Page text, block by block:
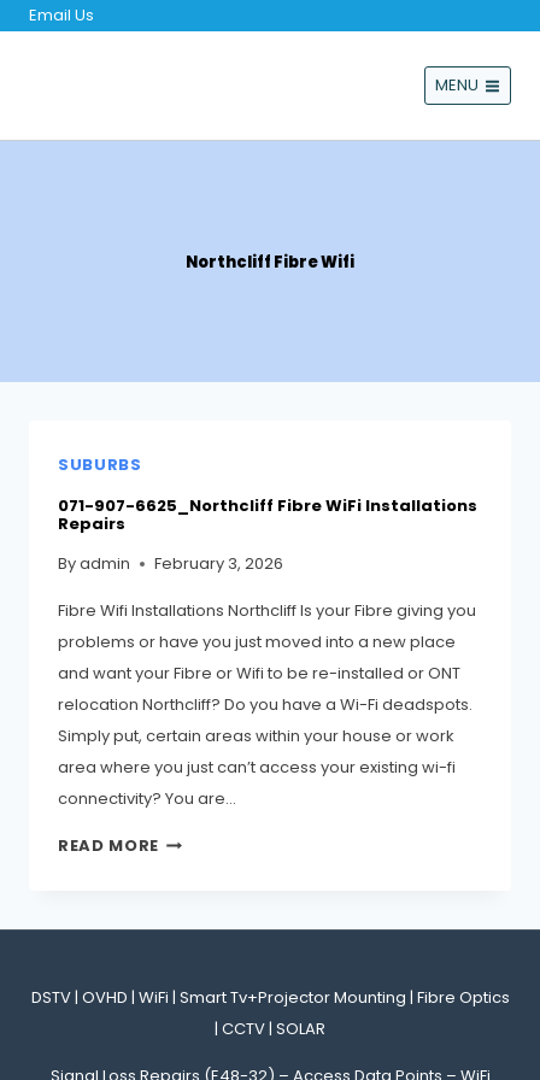
SkipEmail Us
MENU
Northcliff Fibre Wifi
SUBURBS
071-907-6625_Northcliff Fibre WiFi Installations
Repairs
Byadmin February 3, 2026
Fibre Wifi Installations Northcliff Is your Fibre giving you
problems or have you just moved into a new place
and want your Fibre or Wifi to be re-installed or ONT
relocation Northcliff? Do you have a Wi-Fi deadspots.
Simply put, certain areas within your house or work
area where you just can’t access your existing wi-fi
connectivity? You are…
READ MORE071-
FIBRE
INSTALLATIONS
REPAIRS
DSTV | OVHD | WiFi | Smart Tv+Projector Mounting | Fibre Optics
| CCTV | SOLAR